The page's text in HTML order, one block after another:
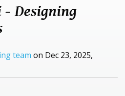
Designing
team on Dec 23, 2025,